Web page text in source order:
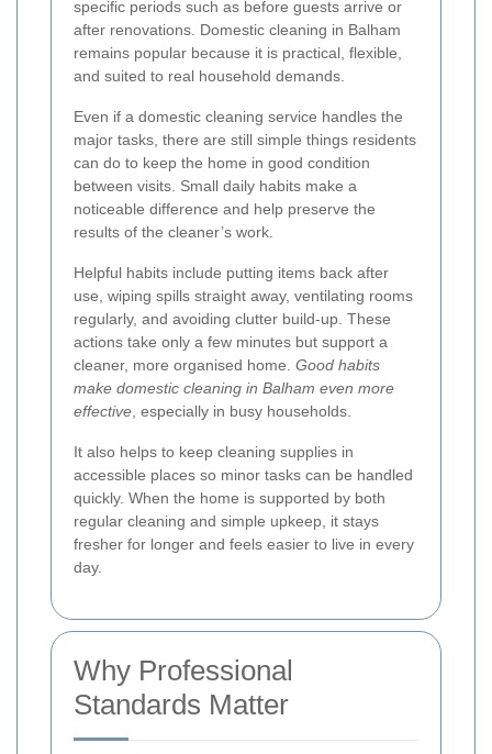
specific periods such as before guests arrive or
after renovations. Domestic cleaning in Balham
remains popular because it is practical, flexible,
and suited to real household demands.
Even if a domestic cleaning service handles the
major tasks, there are still simple things residents
can do to keep the home in good condition
between visits. Small daily habits make a
noticeable difference and help preserve the
results of the cleaner’s work.
Helpful habits include putting items back after
use, wiping spills straight away, ventilating rooms
regularly, and avoiding clutter build-up. These
actions take only a few minutes but support a
cleaner, more organised home. Good habits
make domestic cleaning in Balham even more
effective , especially in busy households.
It also helps to keep cleaning supplies in
accessible places so minor tasks can be handled
quickly. When the home is supported by both
regular cleaning and simple upkeep, it stays
fresher for longer and feels easier to live in every
day.
Why Professional
Standards Matter